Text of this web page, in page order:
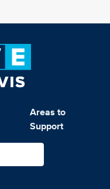
Areas to
Support